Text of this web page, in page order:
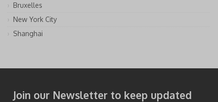
Bruxelles
New York City
Shanghai
Join our Newsletter to keep updated